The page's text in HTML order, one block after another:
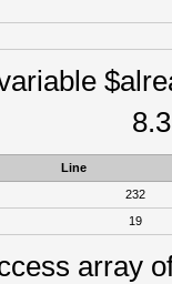
Line
232
19
array